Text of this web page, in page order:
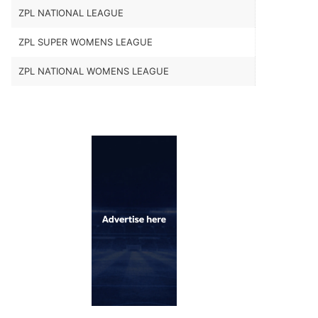
ZPL NATIONAL LEAGUE
ZPL SUPER WOMENS LEAGUE
ZPL NATIONAL WOMENS LEAGUE